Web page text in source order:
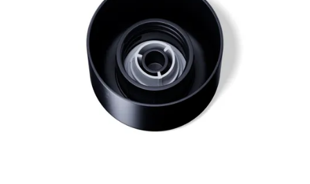
SHOP SAMPLES
FAQ
CONTACT US
ABOUT US